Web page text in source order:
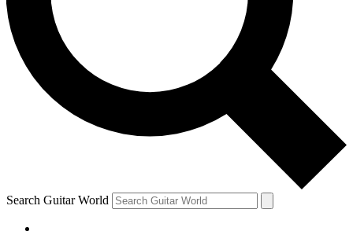
Contact me with news and offers from other Future
brands
By submitting your information you agree to theTerms & Conditions
and are aged 16 or over.
Search Guitar World